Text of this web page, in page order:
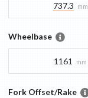
737.3 mm
Wheelbase
1161 mm
Fork Offset/Rake